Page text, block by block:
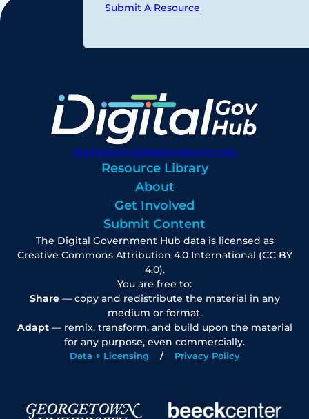
Submit A Resource
digitalgovhub@georgetown.edu
Resource Library
About
Get Involved
Submit Content
The Digital Government Hub data is licensed as
Creative Commons Attribution 4.0 International (CC BY
4.0).
You are free to:
Share— copy and redistribute the material in any
medium or format.
Adapt— remix, transform, and build upon the material
for any purpose, even commercially.
Data + Licensing Privacy Policy